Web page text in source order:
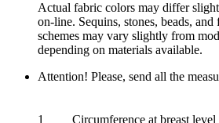
Actual fabric colors may differ
on-line. Sequins, stones, beads,
schemes may vary slightly from
depending on materials available.
Attention! Please, send all the
1 Circumference at breast level